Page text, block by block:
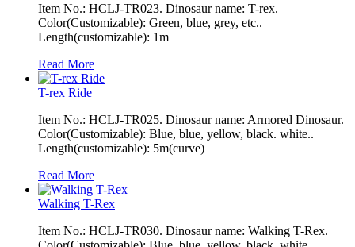
Item No.: HCLJ-TR023. Dinosaur name: T-rex.
Color(Customizable): Green, blue, grey, etc..
Length(customizable): 1m
Read More
T-rex Ride
Item No.: HCLJ-TR025. Dinosaur name: Armored Dinosaur.
Color(Customizable): Blue, blue, yellow, black. white..
Length(customizable): 5m(curve)
Read More
Walking T-Rex
Item No.: HCLJ-TR030. Dinosaur name: Walking T-Rex.